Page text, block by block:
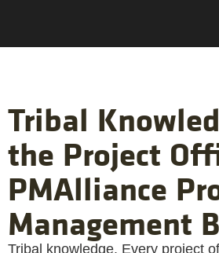
Tribal
the Project
PMAlliance
Management
Tribal knowledge. Every project